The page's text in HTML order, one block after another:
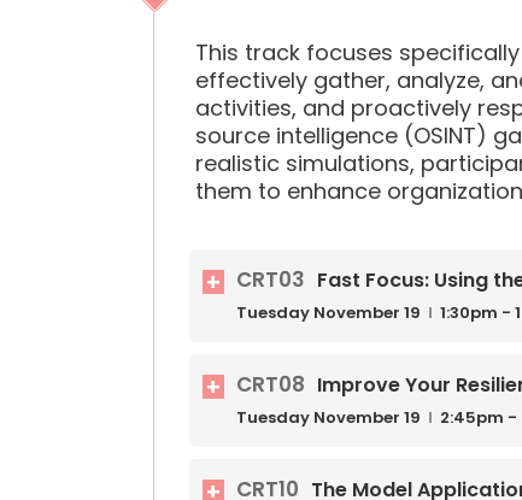
This track focuses
effectively gather, analyze,
activities, and proactively
source intelligence (OSINT)
realistic simulations,
them to enhance
CRT03 Fast Focus: Using
Tuesday November 19 1:30pm -
CRT08 Improve Your
Tuesday November 19 2:45pm -
CRT10 The Model